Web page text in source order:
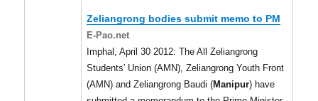
Zeliangrong bodies submit memo to PM
E-Pao.net
Imphal, April 30 2012: The All Zeliangrong
Students' Union (AMN), Zeliangrong Youth Front
(AMN) and Zeliangrong Baudi (Manipur) have